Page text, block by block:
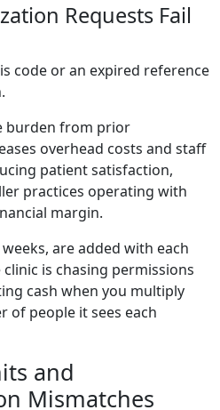
Requests Fail
code or an expired reference
burden from prior
overhead costs and staff
patient satisfaction,
practices operating with
margin.
are added with each
is chasing permissions
cash when you multiply
of people it sees each
and
Mismatches